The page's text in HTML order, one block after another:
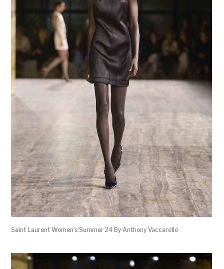
Saint Laurent Women’s Summer 24 By Anthony Vaccarello